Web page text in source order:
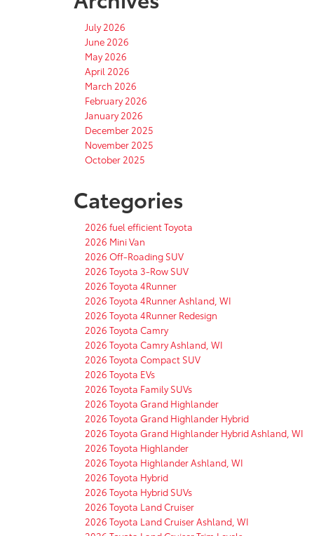
July 2026
June 2026
May 2026
April 2026
March 2026
February 2026
January 2026
December 2025
November 2025
October 2025
Categories
2026 fuel efficient Toyota
2026 Mini Van
2026 Off-Roading SUV
2026 Toyota 3-Row SUV
2026 Toyota 4Runner
2026 Toyota 4Runner Ashland, WI
2026 Toyota 4Runner Redesign
2026 Toyota Camry
2026 Toyota Camry Ashland, WI
2026 Toyota Compact SUV
2026 Toyota EVs
2026 Toyota Family SUVs
2026 Toyota Grand Highlander
2026 Toyota Grand Highlander Hybrid
2026 Toyota Grand Highlander Hybrid Ashland, WI
2026 Toyota Highlander
2026 Toyota Highlander Ashland, WI
2026 Toyota Hybrid
2026 Toyota Hybrid SUVs
2026 Toyota Land Cruiser
2026 Toyota Land Cruiser Ashland, WI